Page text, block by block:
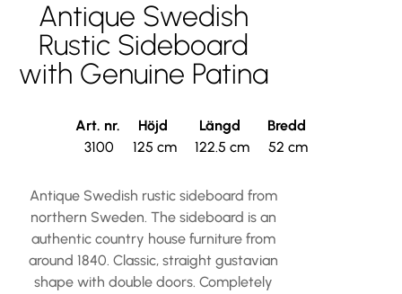
Antique Swedish
Rustic Sideboard
with Genuine Patina
Art. nr.
3100
Höjd
125 cm
Längd
122.5 cm
Bredd
52 cm
Antique Swedish rustic sideboard from
northern Sweden. The sideboard is an
authentic country house furniture from
around 1840. Classic, straight gustavian
shape with double doors. Completely